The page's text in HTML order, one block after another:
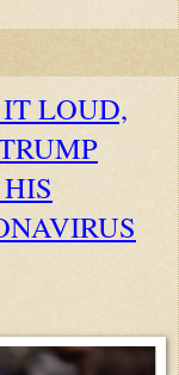
LOUD,